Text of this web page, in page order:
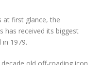
at first glance, the
has received its biggest
1979.